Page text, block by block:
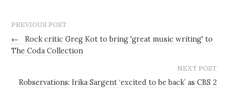
PREVIOUS POST
←
Rock critic Greg Kot to bring 'great music writing' to
The Coda Collection
NEXT POST
Robservations: Irika Sargent ‘excited to be back’ as CBS 2